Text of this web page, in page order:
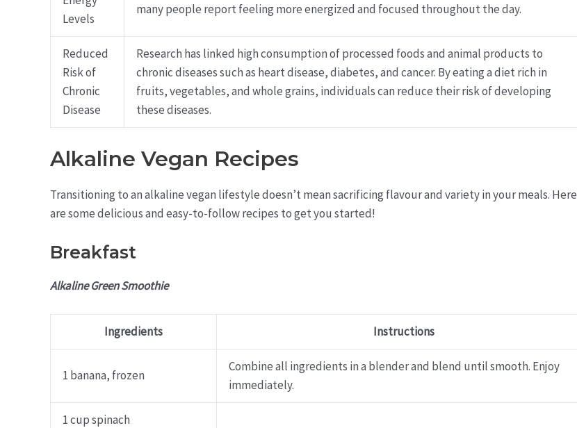
Levels
many people report feeling more energized and focused throughout the day.
Reduced
Risk of
Chronic
Disease
Research has linked high consumption of processed foods and animal products to
chronic diseases such as heart disease, diabetes, and cancer. By eating a diet rich in
fruits, vegetables, and whole grains, individuals can reduce their risk of developing
these diseases.
Alkaline Vegan Recipes
Transitioning to an alkaline vegan lifestyle doesn’t mean sacrificing flavour and variety in your meals. Here
are some delicious and easy-to-follow recipes to get you started!
Breakfast
Alkaline Green Smoothie
Ingredients Instructions
1 banana, frozen
Combine all ingredients in a blender and blend until smooth. Enjoy
immediately.
1 cup spinach